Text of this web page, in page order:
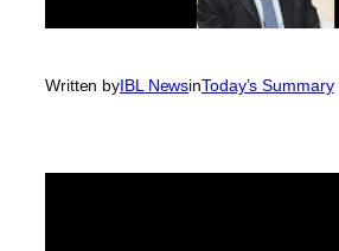
Written byIBL NewsinToday’s Summary